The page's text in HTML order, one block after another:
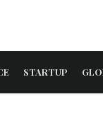
STARTUP